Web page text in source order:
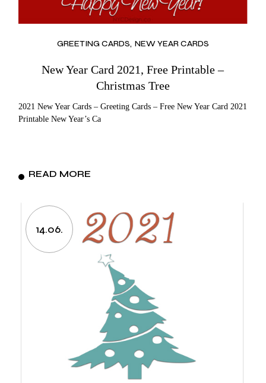
GREETING CARDS NEW YEAR CARDS
New Year Card 2021, Free Printable –
Christmas Tree
2021 New Year Cards – Greeting Cards – Free New Year Card 2021
Printable New Year’s Ca
READ MORE
14.06.